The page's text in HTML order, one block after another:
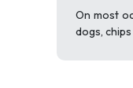
On most
dogs,